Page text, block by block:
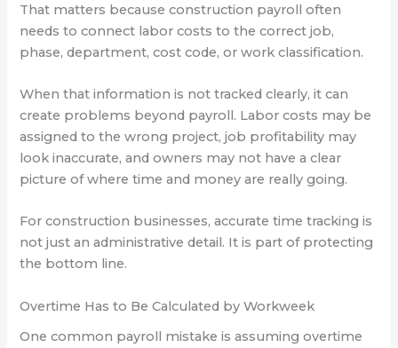
That matters because construction payroll often
needs to connect labor costs to the correct job,
phase, department, cost code, or work classification.
When that information is not tracked clearly, it can
create problems beyond payroll. Labor costs may be
assigned to the wrong project, job profitability may
look inaccurate, and owners may not have a clear
picture of where time and money are really going.
For construction businesses, accurate time tracking is
not just an administrative detail. It is part of protecting
the bottom line.
Overtime Has to Be Calculated by Workweek
One common payroll mistake is assuming overtime